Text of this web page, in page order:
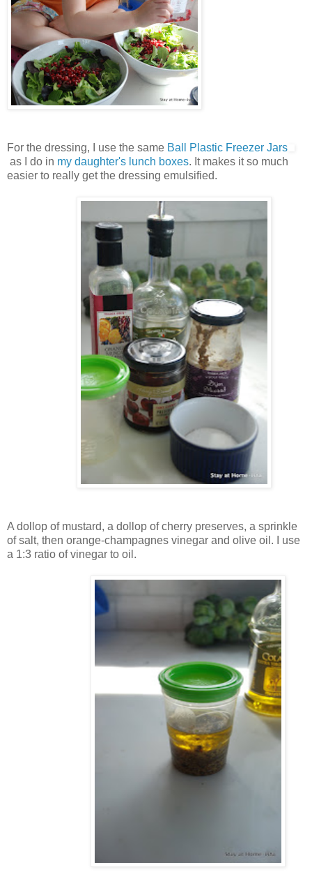
For the dressing, I use the same Ball Plastic Freezer Jars
as I do in my daughter's lunch boxes. It makes it so much
easier to really get the dressing emulsified.
A dollop of mustard, a dollop of cherry preserves, a sprinkle
of salt, then orange-champagnes vinegar and olive oil. I use
a 1:3 ratio of vinegar to oil.